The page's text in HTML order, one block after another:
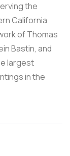
the
California
of Thomas
Bastin, and
largest
in the